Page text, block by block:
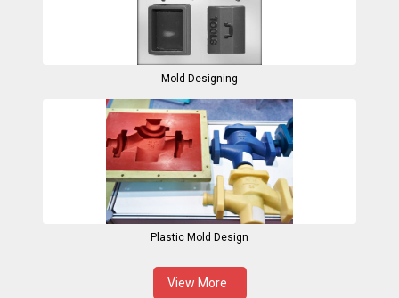
Mold Designing
Plastic Mold Design
View More